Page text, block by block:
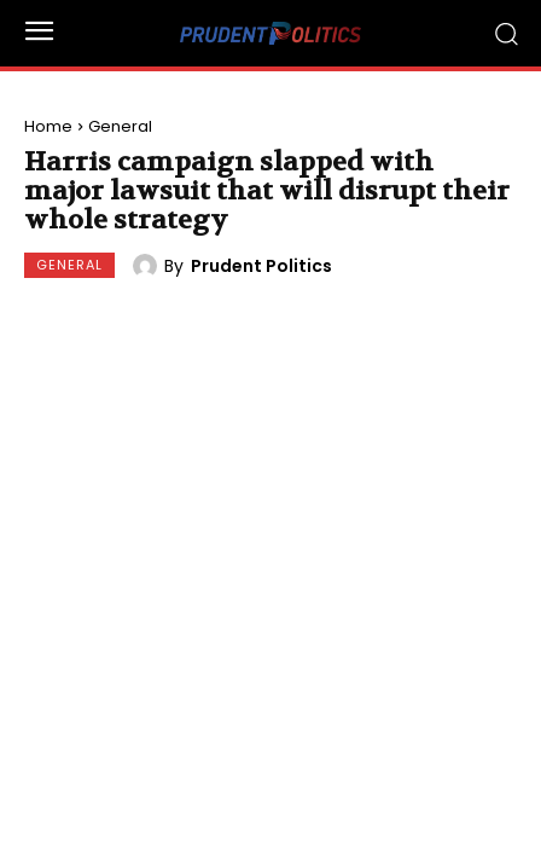
Home General
Harris campaign slapped with
major lawsuit that will disrupt their
whole strategy
GENERAL By Prudent Politics